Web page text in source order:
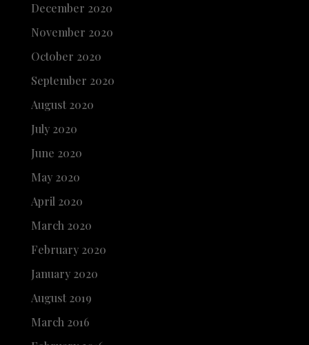
December 2020
November 2020
October 2020
September 2020
August 2020
July 2020
June 2020
May 2020
April 2020
March 2020
February 2020
January 2020
August 2019
March 2016